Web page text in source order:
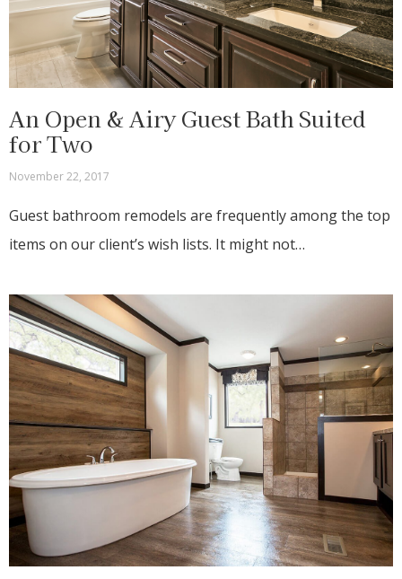
An Open & Airy Guest Bath Suited
for Two
November 22, 2017
Guest bathroom remodels are frequently among the top
items on our client’s wish lists. It might not…